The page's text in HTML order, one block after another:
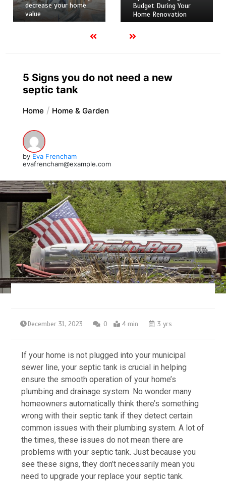
decrease your home
value
Budget During Your
Home Renovation
5 Signs you do not need a new
septic tank
Home Home & Garden
by Eva Frencham
evafrencham@example.com
December 31, 2023 0 4 min 3 yrs
If your home is not plugged into your municipal
sewer line, your septic tank is crucial in helping
ensure the smooth operation of your home’s
plumbing and drainage system. No wonder many
homeowners automatically think there’s something
wrong with their septic tank if they detect certain
common issues with their plumbing system. A lot of
the times, these issues do not mean there are
problems with your septic tank. Just because you
see these signs, they don’t necessarily mean you
need to upgrade your replace your septic tank.